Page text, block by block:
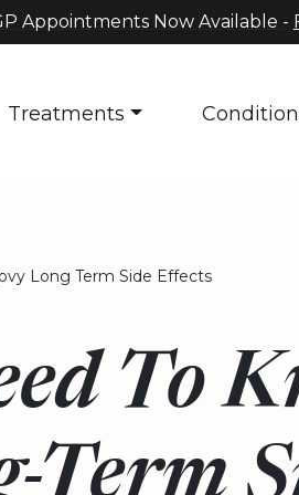
Appointments Now Available -
Treatments
Long Term Side Effects
To